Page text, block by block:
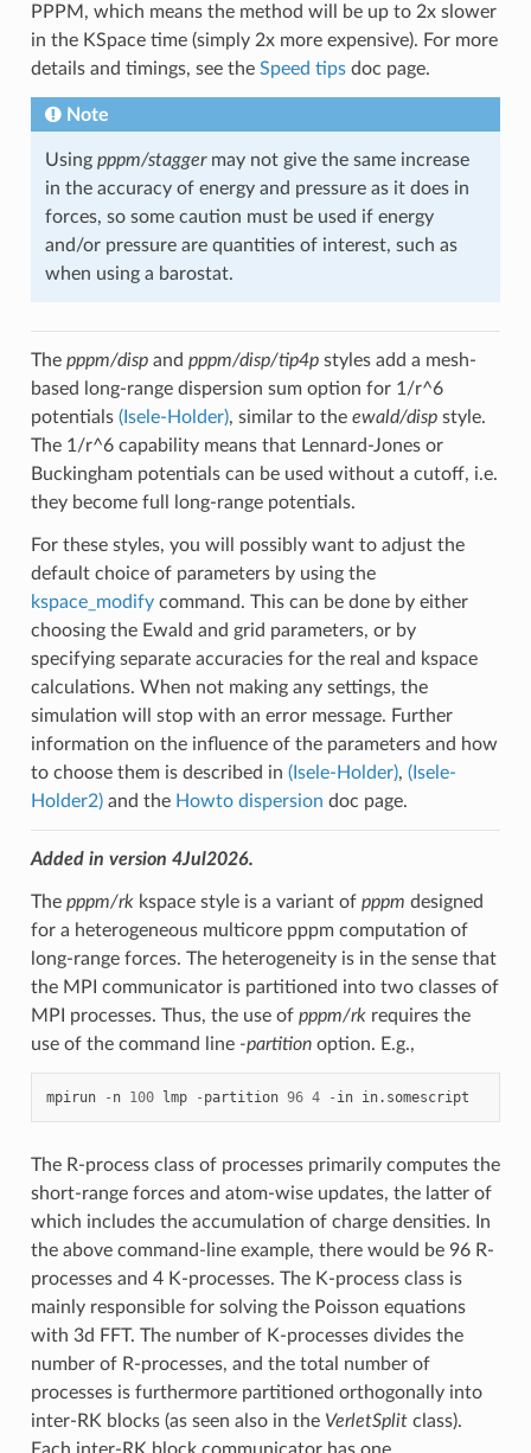
PPPM, which means the method will be up to 2x slower
in the KSpace time (simply 2x more expensive). For more
details and timings, see the Speed tipsdoc page.
Note
Using pppm/staggermay not give the same increase
in the accuracy of energy and pressure as it does in
forces, so some caution must be used if energy
and/or pressure are quantities of interest, such as
when using a barostat.
The pppm/dispand pppm/disp/tip4pstyles add a mesh-
based long-range dispersion sum option for 1/r^6
potentials (Isele-Holder), similar to the ewald/dispstyle.
The 1/r^6 capability means that Lennard-Jones or
Buckingham potentials can be used without a cutoff, i.e.
they become full long-range potentials.
For these styles, you will possibly want to adjust the
default choice of parameters by using the
kspace_modifycommand. This can be done by either
choosing the Ewald and grid parameters, or by
specifying separate accuracies for the real and kspace
calculations. When not making any settings, the
simulation will stop with an error message. Further
information on the influence of the parameters and how
to choose them is described in (Isele-Holder), (Isele-
Holder2)and the Howto dispersion doc page.
Added in version 4Jul2026.
The pppm/rkkspace style is a variant of pppm designed
for a heterogeneous multicore pppm computation of
long-range forces. The heterogeneity is in the sense that
the MPI communicator is partitioned into two classes of
MPI processes. Thus, the use of pppm/rkrequires the
use of the command line -partitionoption. E.g.,
mpirun - n 100 lmp - partition 96 4 - in in.somescript
The R-process class of processes primarily computes the
short-range forces and atom-wise updates, the latter of
which includes the accumulation of charge densities. In
the above command-line example, there would be 96 R-
processes and 4 K-processes. The K-process class is
mainly responsible for solving the Poisson equations
with 3d FFT. The number of K-processes divides the
number of R-processes, and the total number of
processes is furthermore partitioned orthogonally into
inter-RK blocks (as seen also in the VerletSplitclass).